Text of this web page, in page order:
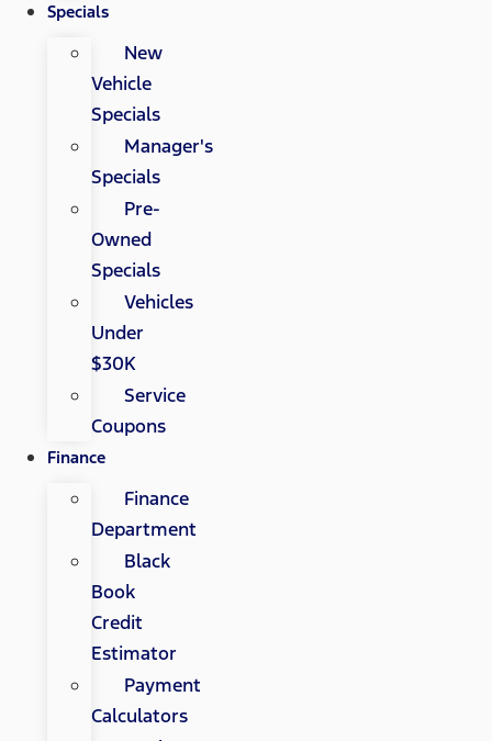
Specials
New
Vehicle
Specials
Manager's
Specials
Pre-
Owned
Specials
Vehicles
Under
$30K
Service
Coupons
Finance
Finance
Department
Black
Book
Credit
Estimator
Payment
Calculators